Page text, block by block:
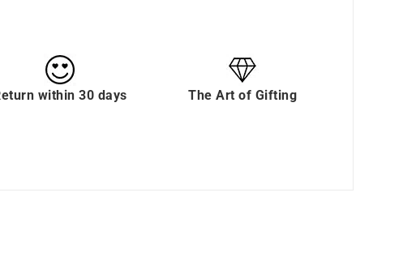
within 30 days The Art of Gifting